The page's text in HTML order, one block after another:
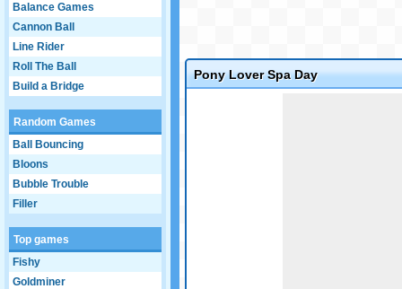
Balance Games
Cannon Ball
Line Rider
Roll The Ball
Build a Bridge
Random Games
Ball Bouncing
Bloons
Bubble Trouble
Filler
Top games
Fishy
Goldminer
Pony Lover Spa Day